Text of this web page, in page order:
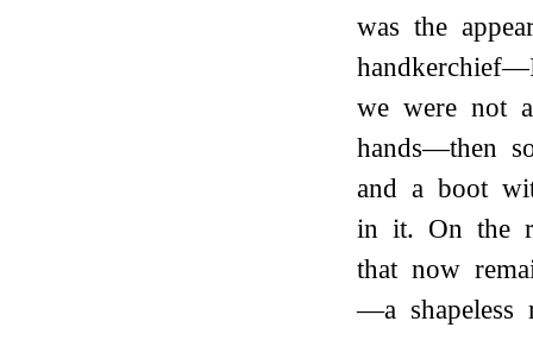
was the
we were not
hands—then
and a boot
in it. On the
that now
—a shapeless